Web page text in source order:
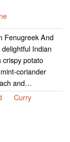
Fenugreek And
Indian
crispy potato
coriander
and…
Curry